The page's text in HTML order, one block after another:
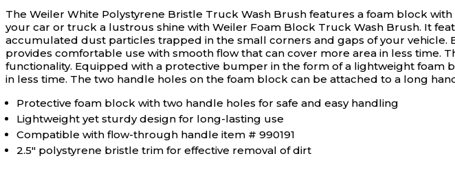
The Weiler White Polystyrene Bristle Truck Wash Brush features a foam block
your car or truck a lustrous shine with Weiler Foam Block Truck Wash Brush. It
accumulated dust particles trapped in the small corners and gaps of your
provides comfortable use with smooth flow that can cover more area in less
functionality. Equipped with a protective bumper in the form of a lightweight
in less time. The two handle holes on the foam block can be attached to a long
Protective foam block with two handle holes for safe and easy handling
Lightweight yet sturdy design for long-lasting use
Compatible with flow-through handle item # 990191
2.5" polystyrene bristle trim for effective removal of dirt